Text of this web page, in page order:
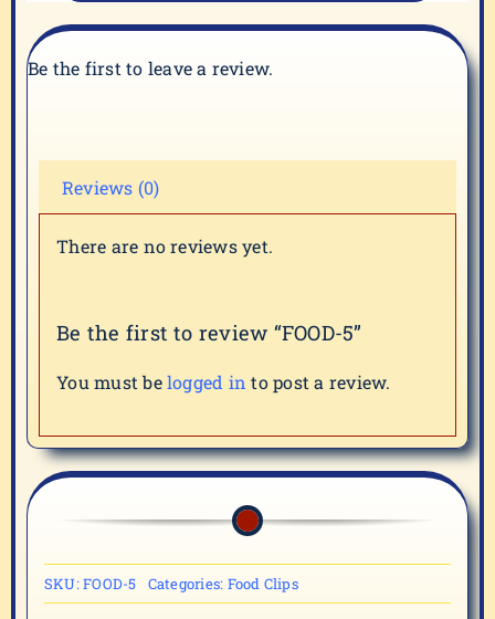
Be the first to leave a review.
Reviews (0)
There are no reviews yet.
Be the first to review “FOOD-5”
You must belogged in to post a review.
SKU:FOOD-5 Categories: Food Clips